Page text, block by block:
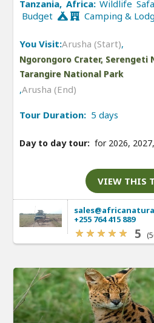
Tanzania, Africa:Wildlife
Budget
Camping &
You Visit:Arusha (Start),
Ngorongoro Crater, Serengeti
Tarangire National Park
,Arusha (End)
Tour Duration: 5 days
Day to day tour: for 2026,
VIEW THIS
+255 764 415 889
5